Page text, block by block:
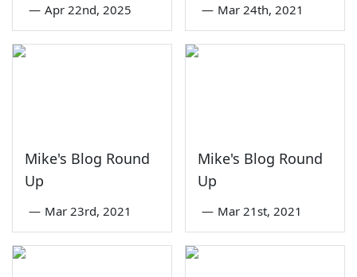
— Apr 22nd, 2025 — Mar 24th, 2021
Mike's Blog Round
Up
— Mar 23rd, 2021
Mike's Blog Round
Up
— Mar 21st, 2021